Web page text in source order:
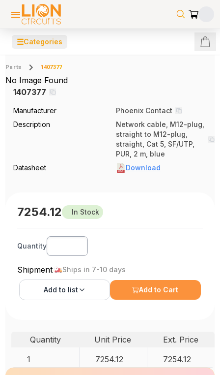
☰Categories
Parts 1407377
No Image Found
1407377
Manufacturer
Phoenix Contact
Description
Network cable, M12-plug,
straight to M12-plug,
straight, Cat 5, SF/UTP,
PUR, 2 m, blue
Datasheet
Download
7254.12 In Stock
Quantity
Shipment Ships in 7-10 days
Add to list Add to Cart
Quantity Unit Price
Ext. Price
1
7254.12 7254.12